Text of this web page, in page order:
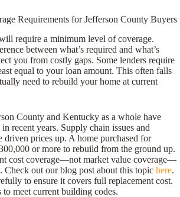
Requirements for Jefferson County Buyers
require a minimum level of coverage.
between what’s required and what’s
you from costly gaps. Some lenders require
equal to your loan amount. This often falls
need to rebuild your home at current
County and Kentucky as a whole have
recent years. Supply chain issues and
driven prices up. A home purchased for
or more to rebuild from the ground up.
cost coverage—not market value coverage—
Check out our blog post about this topic here.
to ensure it covers full replacement cost.
meet current building codes.